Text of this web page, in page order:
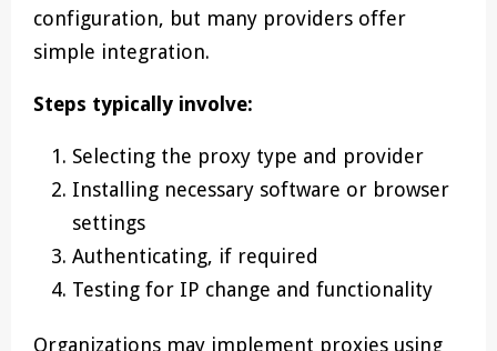
configuration, but many providers offer
simple integration.
Steps typically involve:
Selecting the proxy type and provider
Installing necessary software or browser
settings
Authenticating, if required
Testing for IP change and functionality
Organizations may implement proxies using